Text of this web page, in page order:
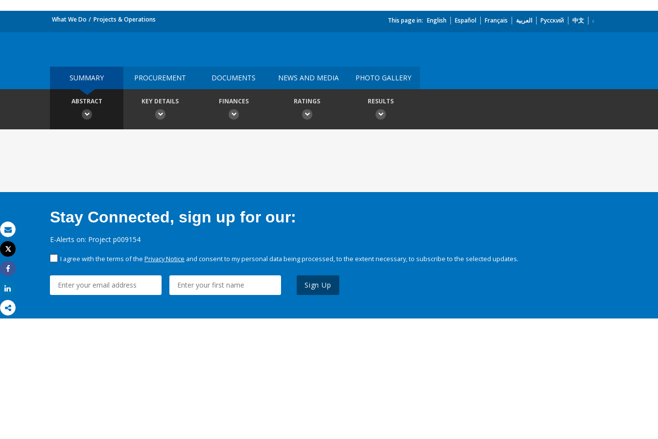
Email
Print
Tweet
Share
What We Do Projects & Operations This page in: English Español Français العربية Русский 中文
SUMMARY PROCUREMENT DOCUMENTS NEWS AND MEDIA PHOTO GALLERY
ABSTRACT KEY DETAILS FINANCES RATINGS RESULTS
Stay Connected, sign up for our:
E-Alerts on: Project p009154
I agree with the terms of the Privacy Notice and consent to my personal data being processed, to the extent necessary, to subscribe to the selected updates.
Sign Up